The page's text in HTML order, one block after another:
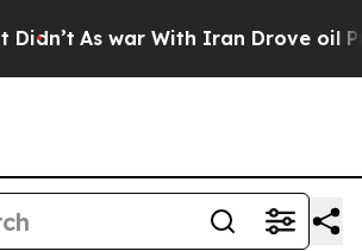
As war With Iran Drove oil Prices